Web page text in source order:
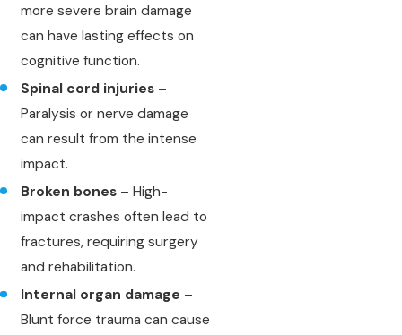
more severe brain damage
can have lasting effects on
cognitive function.
Spinal cord injuries –
Paralysis or nerve damage
can result from the intense
impact.
Broken bones – High-
impact crashes often lead to
fractures, requiring surgery
and rehabilitation.
Internal organ damage –
Blunt force trauma can cause